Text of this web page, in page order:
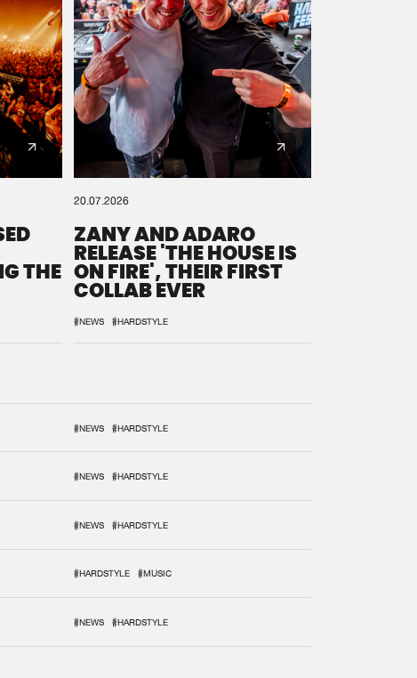
THE
20.07.2026
ZANY AND ADARO
RELEASE 'THE HOUSE IS
ON FIRE', THEIR FIRST
COLLAB EVER
#NEWS #HARDSTYLE
#NEWS #HARDSTYLE
#NEWS #HARDSTYLE
#NEWS #HARDSTYLE
#HARDSTYLE #MUSIC
#NEWS #HARDSTYLE